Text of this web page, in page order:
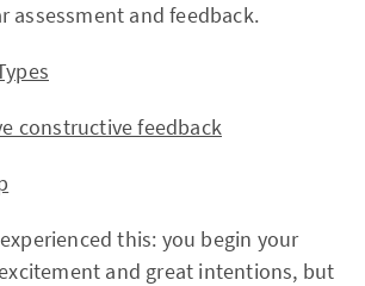
assessment and feedback.
constructive feedback
this: you begin your
and great intentions, but